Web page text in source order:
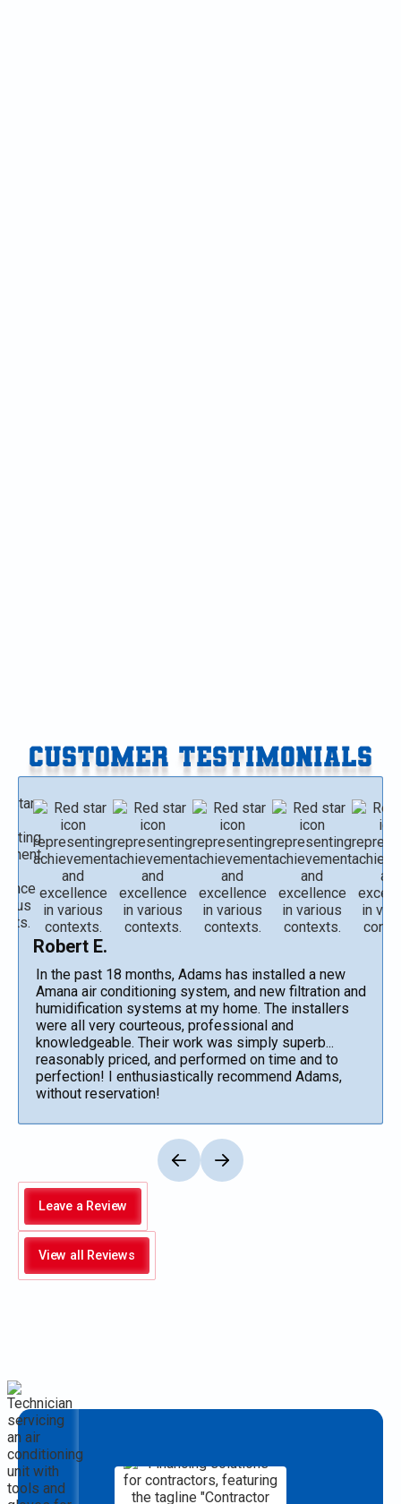
CUSTOMER TESTIMONIALS
Robert E.
In the past 18 months, Adams has installed a new
Amana air conditioning system, and new filtration and
humidification systems at my home. The installers
were all very courteous, professional and
knowledgeable. Their work was simply superb...
reasonably priced, and performed on time and to
perfection! I enthusiastically recommend Adams,
without reservation!
Leave a Review
View all Reviews